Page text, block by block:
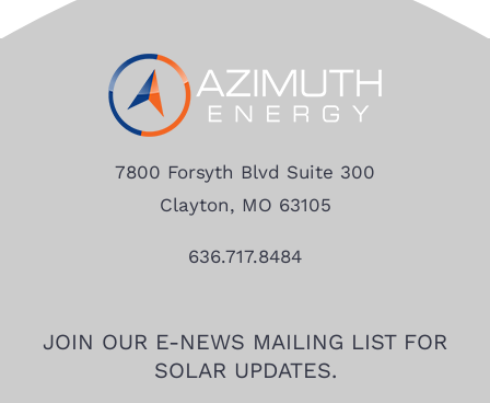
7800 Forsyth Blvd Suite 300
Clayton, MO 63105
636.717.8484
JOIN OUR E-NEWS MAILING LIST FOR
SOLAR UPDATES.